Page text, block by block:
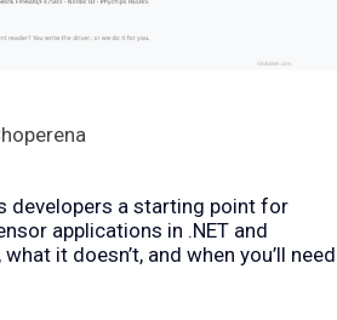
developers a starting point for
applications in .NET and
it doesn’t, and when you’ll need